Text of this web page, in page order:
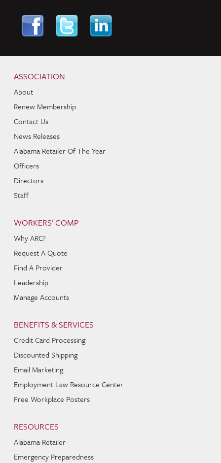
ASSOCIATION
About
Renew Membership
Contact Us
News Releases
Alabama Retailer Of The Year
Officers
Directors
Staff
WORKERS’ COMP
Why ARC?
Request A Quote
Find A Provider
Leadership
Manage Accounts
BENEFITS & SERVICES
Credit Card Processing
Discounted Shipping
Email Marketing
Employment Law Resource Center
Free Workplace Posters
RESOURCES
Alabama Retailer
Emergency Preparedness